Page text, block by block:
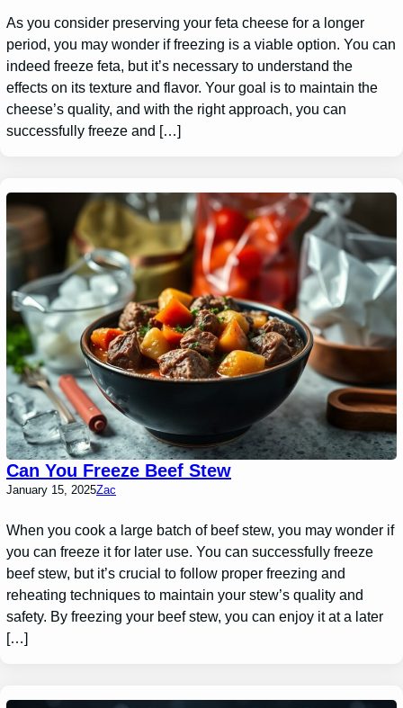
As you consider preserving your feta cheese for a longer
period, you may wonder if freezing is a viable option. You can
indeed freeze feta, but it’s necessary to understand the
effects on its texture and flavor. Your goal is to maintain the
cheese’s quality, and with the right approach, you can
successfully freeze and […]
Can You Freeze Beef Stew
January 15, 2025Zac
When you cook a large batch of beef stew, you may wonder if
you can freeze it for later use. You can successfully freeze
beef stew, but it’s crucial to follow proper freezing and
reheating techniques to maintain your stew’s quality and
safety. By freezing your beef stew, you can enjoy it at a later
[…]